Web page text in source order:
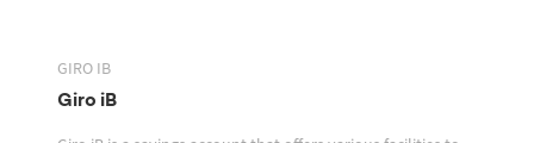
GIRO IB
Giro iB